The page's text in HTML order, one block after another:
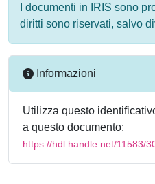
I documenti in IRIS sono
diritti sono riservati, salvo
Informazioni
Utilizza questo
a questo documento:
https://hdl.handle.net/11583/